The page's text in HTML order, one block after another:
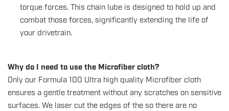
torque forces. This chain lube is designed to hold up and
combat those forces, significantly extending the life of
your drivetrain.
Why do I need to use the Microfiber cloth?
Only our Formula 100 Ultra high quality Microfiber cloth
ensures a gentle treatment without any scratches on sensitive
surfaces. We laser cut the edges of the so there are no